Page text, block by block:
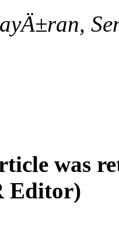
was
Editor)